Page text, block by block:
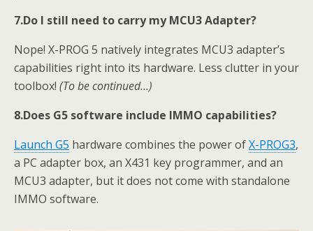
7.Do I still need to carry my MCU3 Adapter?
Nope! X-PROG 5 natively integrates MCU3 adapter’s
capabilities right into its hardware. Less clutter in your
toolbox! (To be continued…)
8.Does G5 software include IMMO capabilities?
Launch G5 hardware combines the power ofX-PROG3,
a PC adapter box, an X431 key programmer, and an
MCU3 adapter, but it does not come with standalone
IMMO software.